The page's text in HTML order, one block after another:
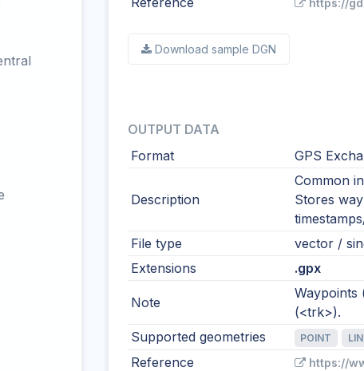
https://
Download sample DGN
OUTPUT DATA
Format
GPS
Description
Common
Stores
File type
vector /
Extensions
.gpx
Note
Waypoints
(<trk>).
Supported geometries
POINT
Reference https://